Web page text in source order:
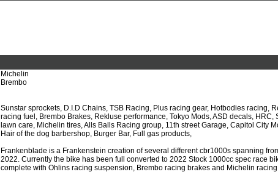
Michelin
Brembo
Sunstar sprockets, D.I.D Chains, TSB Racing, Plus racing gear, Hotbodies racing,
racing fuel, Brembo Brakes, Rekluse performance, Tokyo Mods, ASD decals, HRC,
lawn care, Michelin tires, Alls Balls Racing group, 11th street Garage, Capitol City
Hair of the dog barbershop, Burger Bar, Full gas products,
Frankenblade is a Frankenstein creation of several different cbr1000s spanning
2022. Currently the bike has been full converted to 2022 Stock 1000cc spec race
complete with Ohlins racing suspension, Brembo racing brakes and Michelin